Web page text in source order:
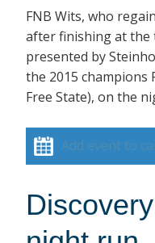
FNB Wits, who
after finishing at the
presented by
the 2015 champions
Free State), on the
Add event to